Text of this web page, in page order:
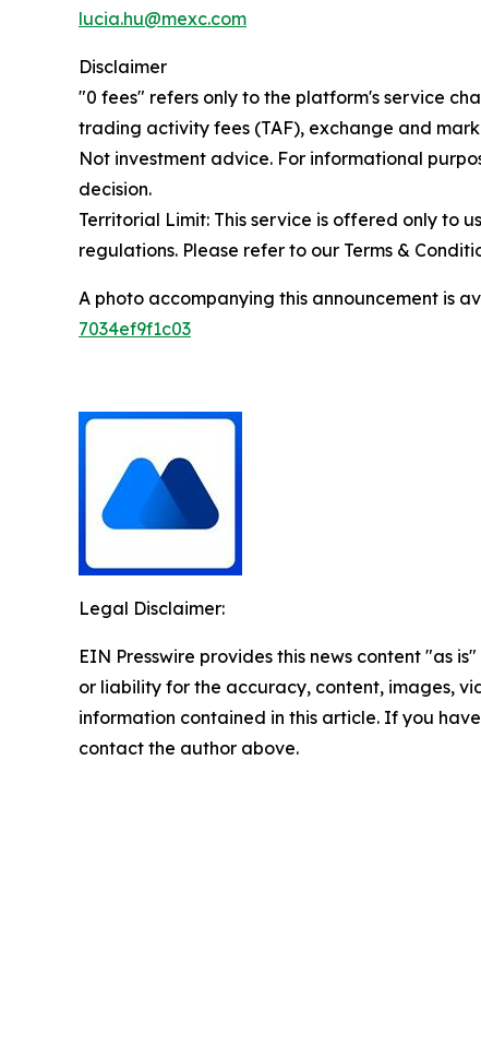
lucia.hu@mexc.com
Disclaimer
"0 fees" refers only to the platform's service
trading activity fees (TAF), exchange and
Not investment advice. For informational
decision.
Territorial Limit: This service is offered only to
regulations. Please refer to our Terms &
A photo accompanying this announcement is
7034ef9f1c03
Legal Disclaimer:
EIN Presswire provides this news content "as
or liability for the accuracy, content, images,
information contained in this article. If you
contact the author above.